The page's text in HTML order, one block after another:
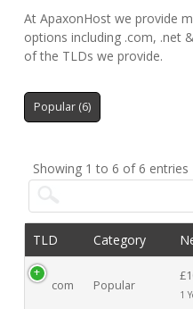
At ApaxonHost we provide
options including .com, .net
of the TLDs we provide.
Popular (6)
Showing 1 to 6 of 6 entries
TLD Category
com Popular
1